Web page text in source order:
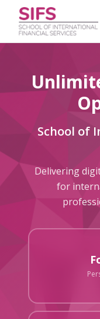
School of
Delivering
for